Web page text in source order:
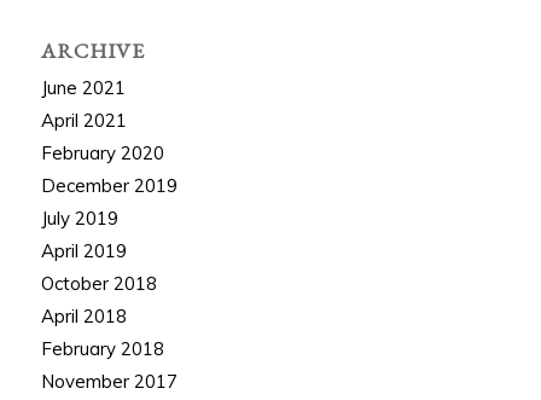
ARCHIVE
June 2021
April 2021
February 2020
December 2019
July 2019
April 2019
October 2018
April 2018
February 2018
November 2017